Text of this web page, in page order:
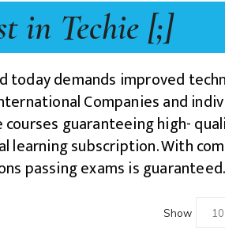
in Techie [;]
today demands improved
Companies and
courses guaranteeing high-
learning subscription. With
passing exams is
Show